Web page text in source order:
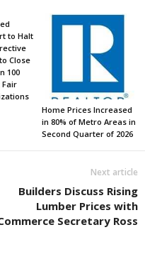
to Halt
Close
100
Fair
Home Prices Increased
in 80% of Metro Areas in
Second Quarter of 2026
Next article
Builders Discuss Rising
Lumber Prices with
Secretary Ross